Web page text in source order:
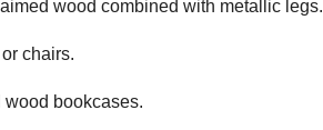
wood combined with metallic legs.
chairs.
bookcases.